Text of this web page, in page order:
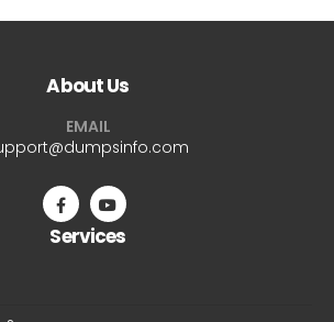
About Us
EMAIL
Services